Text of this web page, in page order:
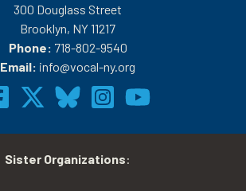
300 Douglass Street
Brooklyn, NY 11217
Phone: 718-802-9540
Email: info@vocal-ny.org
Sister Organizations: